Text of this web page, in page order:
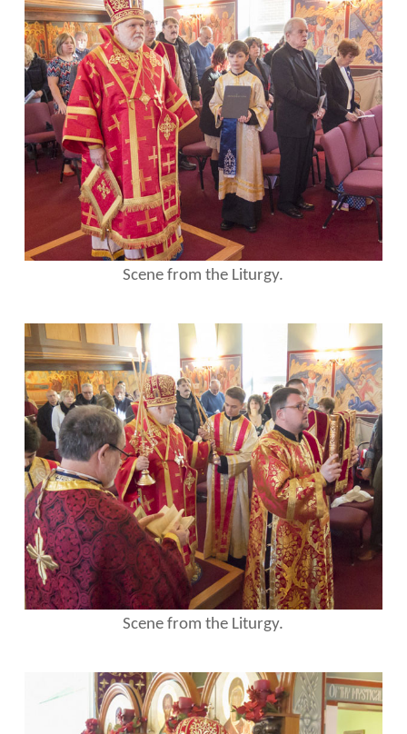
Scene from the Liturgy.
Scene from the Liturgy.